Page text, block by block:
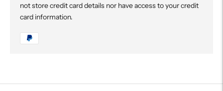
not store credit card details nor have access to your credit
card information.